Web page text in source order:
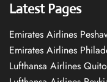
Latest Pages
Emirates Airlines
Emirates Airlines
Lufthansa Airlines